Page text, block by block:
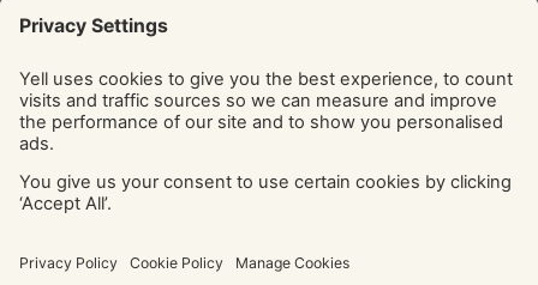
Subscribe
By signing up, you agree to receive marketing
emails from Yell about our products, services, news
and offers. You can unsubscribe at any time. Please
Forbury, Reading, RG1 3EU. Registered in England & Wales